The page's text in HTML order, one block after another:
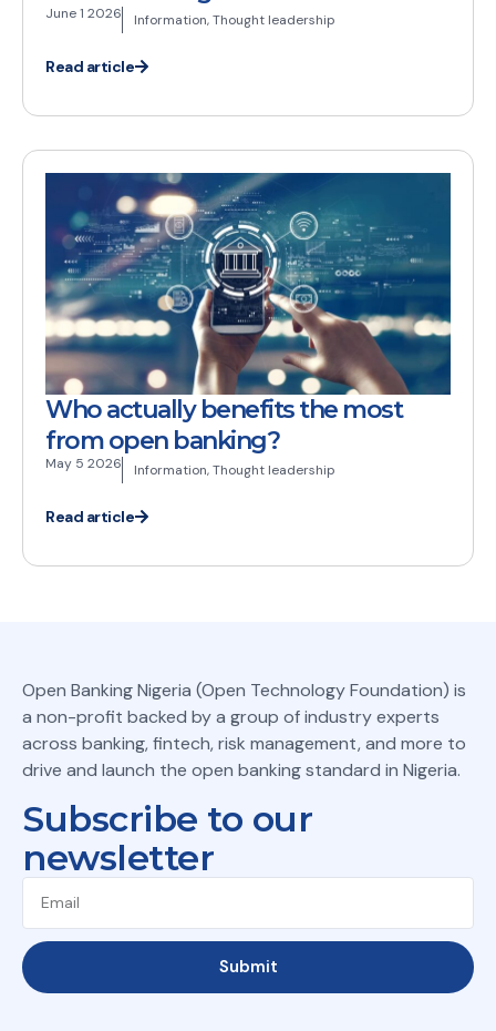
June 1 2026 Information,Thought leadership
Read article
Who actually benefits the most
from open banking?
May 5 2026 Information,Thought leadership
Read article
Open Banking Nigeria (Open Technology Foundation) is
a non-profit backed by a group of industry experts
across banking, fintech, risk management, and more to
drive and launch the open banking standard in Nigeria.
Subscribe to our
newsletter
Submit